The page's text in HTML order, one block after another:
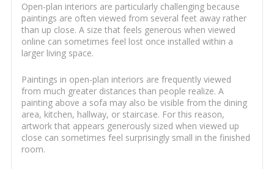
Open-plan interiors are particularly challenging because
paintings are often viewed from several feet away rather
than up close. A size that feels generous when viewed
online can sometimes feel lost once installed within a
larger living space.
Paintings in open-plan interiors are frequently viewed
from much greater distances than people realize. A
painting above a sofa may also be visible from the dining
area, kitchen, hallway, or staircase. For this reason,
artwork that appears generously sized when viewed up
close can sometimes feel surprisingly small in the finished
room.